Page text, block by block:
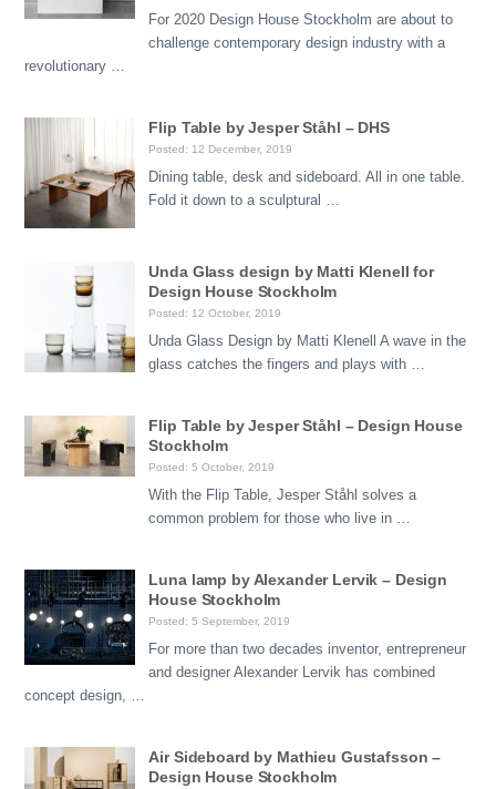
For 2020 Design House Stockholm are about to
challenge contemporary design industry with a
revolutionary …
Flip Table by Jesper Ståhl – DHS
Posted: 12 December, 2019
Dining table, desk and sideboard. All in one table.
Fold it down to a sculptural …
Unda Glass design by Matti Klenell for
Design House Stockholm
Posted: 12 October, 2019
Unda Glass Design by Matti Klenell A wave in the
glass catches the fingers and plays with …
Flip Table by Jesper Ståhl – Design House
Stockholm
Posted: 5 October, 2019
With the Flip Table, Jesper Ståhl solves a
common problem for those who live in …
Luna lamp by Alexander Lervik – Design
House Stockholm
Posted: 5 September, 2019
For more than two decades inventor, entrepreneur
and designer Alexander Lervik has combined
concept design, …
Air Sideboard by Mathieu Gustafsson –
Design House Stockholm